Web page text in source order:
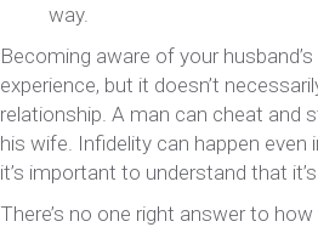
way.
Becoming aware of your
experience, but it doesn’t
relationship. A man can cheat and
his wife. Infidelity can happen even
it’s important to understand that
There’s no one right answer to